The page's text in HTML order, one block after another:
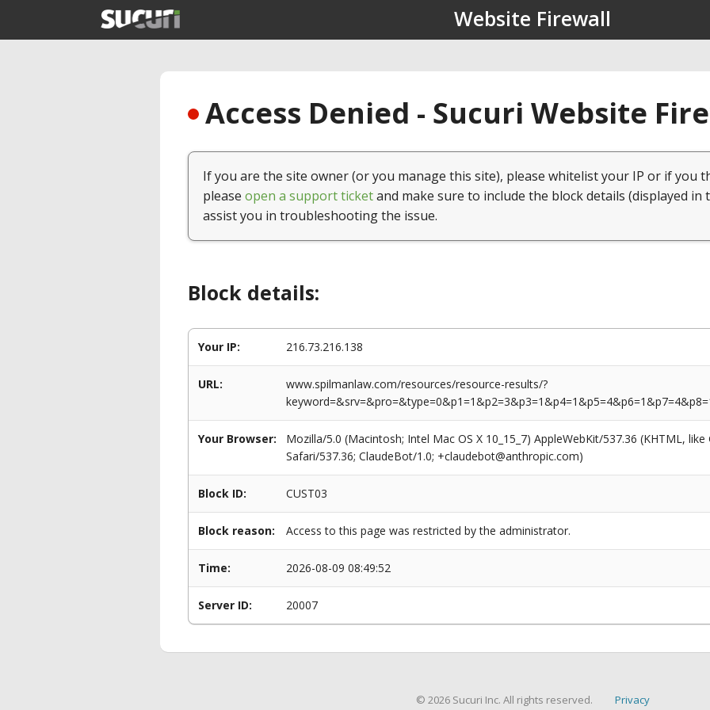
Website Firewall
Access Denied - Sucuri Website
If you are the site owner (or you manage this site), please whitelist your IP or if you
please open a support ticketand make sure to include the block details (displayed in
assist you in troubleshooting the issue.
Block details:
Your IP: 216.73.216.138
URL:
www.spilmanlaw.com/resources/resource-results/?
Your Browser:
Mozilla/5.0 (Macintosh; Intel Mac OS X 10_15_7) AppleWebKit/537.36 (KHTML,
Safari/537.36; ClaudeBot/1.0; +claudebot@anthropic.com)
Block ID: CUST03
Block reason: Access to this page was restricted by the administrator.
Time: 2026-08-09 08:49:52
Server ID: 20007
© 2026 Sucuri Inc. All rights reserved. Privacy